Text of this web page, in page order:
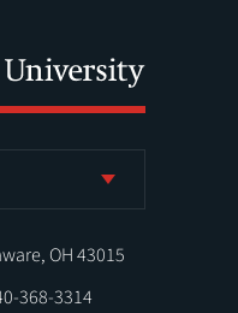
OH 43015
368-3314